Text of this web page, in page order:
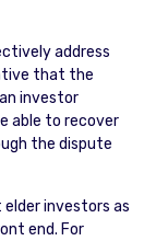
address
that the
investor
able to recover
the dispute
investors as
end. For